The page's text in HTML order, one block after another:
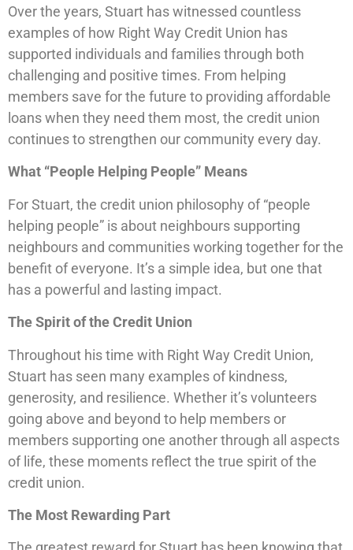
Over the years, Stuart has witnessed countless
examples of how Right Way Credit Union has
supported individuals and families through both
challenging and positive times. From helping
members save for the future to providing affordable
loans when they need them most, the credit union
continues to strengthen our community every day.
What “People Helping People” Means
For Stuart, the credit union philosophy of “people
helping people” is about neighbours supporting
neighbours and communities working together for the
benefit of everyone. It’s a simple idea, but one that
has a powerful and lasting impact.
The Spirit of the Credit Union
Throughout his time with Right Way Credit Union,
Stuart has seen many examples of kindness,
generosity, and resilience. Whether it’s volunteers
going above and beyond to help members or
members supporting one another through all aspects
of life, these moments reflect the true spirit of the
credit union.
The Most Rewarding Part